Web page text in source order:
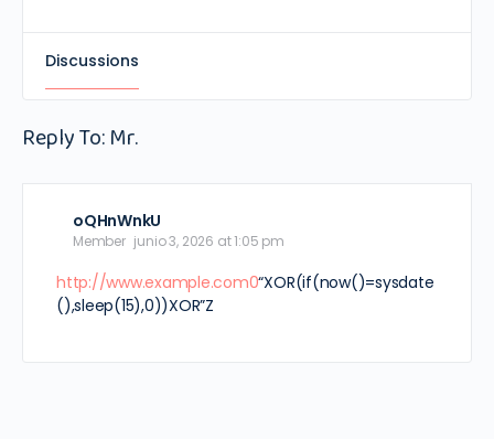
Discussions
Reply To: Mr.
oQHnWnkU
Member junio 3, 2026 at 1:05 pm
http://www.example.com0“XOR(if(now()=sysdate
(),sleep(15),0))XOR”Z